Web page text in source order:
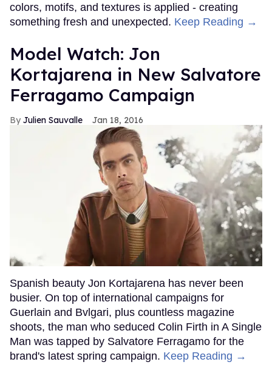
colors, motifs, and textures is applied - creating
something fresh and unexpected. Keep Reading →
Model Watch: Jon
Kortajarena in New Salvatore
Ferragamo Campaign
Julien Sauvalle Jan 18, 2016
Spanish beauty Jon Kortajarena has never been
busier. On top of international campaigns for
Guerlain and Bvlgari, plus countless magazine
shoots, the man who seduced Colin Firth in A Single
Man was tapped by Salvatore Ferragamo for the
brand's latest spring campaign. Keep Reading →